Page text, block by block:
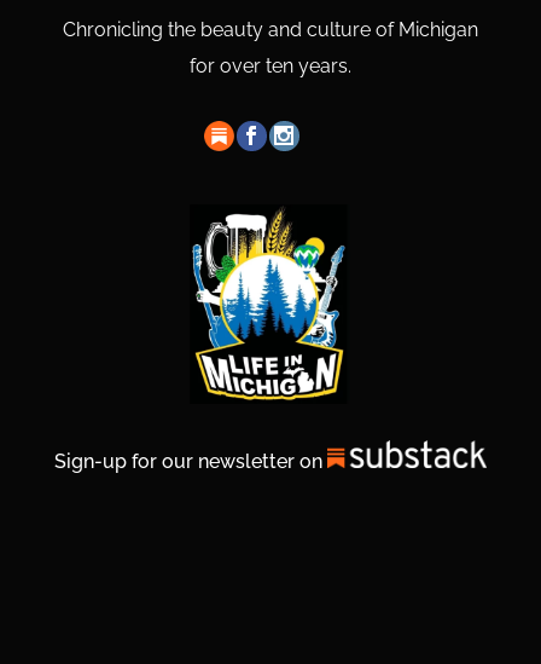
Chronicling the beauty and culture of Michigan
for over ten years.
Sign-up for our newsletter on